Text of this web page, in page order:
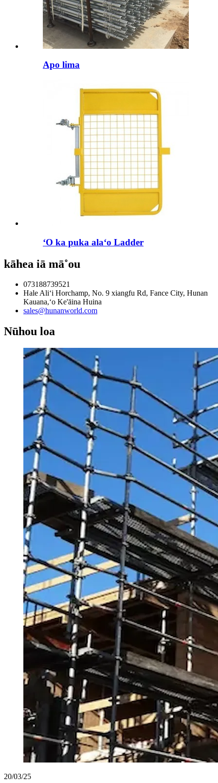
Apo lima
ʻO ka puka alaʻo Ladder
kāhea iā mā˚ou
073188739521
Hale Aliʻi Horchamp, No. 9 xiangfu Rd, Fance City, Hunan
Kauana,ʻo Ke'āina Huina
sales@hunanworld.com
Nūhou loa
20/03/25